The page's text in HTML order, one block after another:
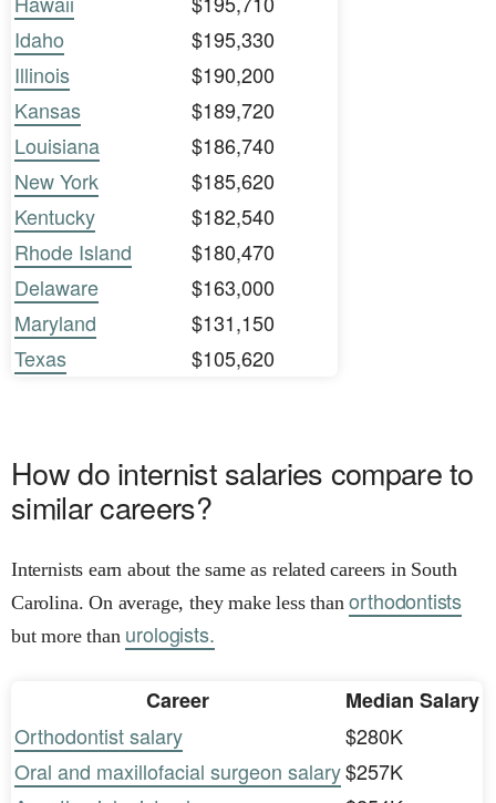
Idaho
$195,330
Illinois
$190,200
Kansas
$189,720
Louisiana
$186,740
New York
$185,620
Kentucky
$182,540
Rhode Island
$180,470
Delaware
$163,000
Maryland
$131,150
Texas
$105,620
How do internist salaries compare to
similar careers?
Internists earn about the same as related careers in South
Carolina. On average, they make less thanorthodontists
but more than urologists.
Career
Median Salary
Orthodontist salary
$280K
Oral and maxillofacial surgeon salary$257K